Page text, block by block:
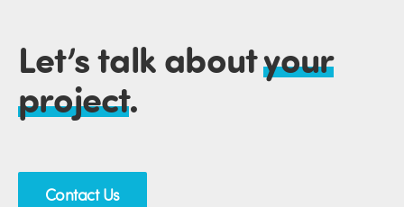
Let’s talk aboutyour
project.
Contact Us